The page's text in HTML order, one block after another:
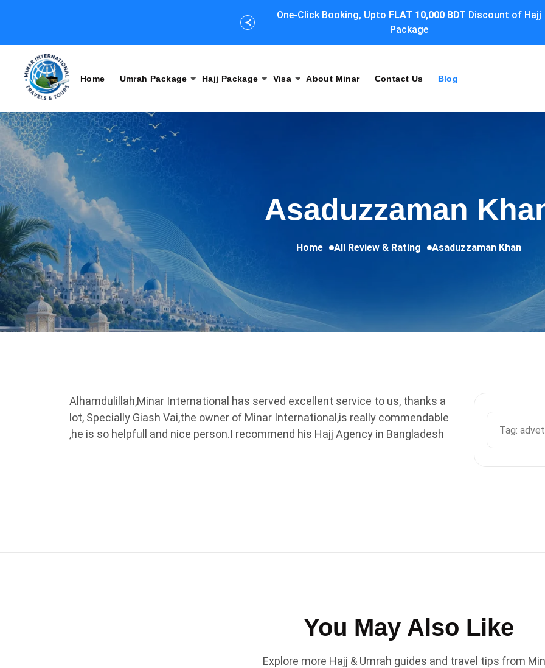
One-Click Booking, Upto FLAT 10,000 BDT Discount of Hajj
Package
Home Umrah Package Hajj Package Visa About Minar Contact Us Blog
Asaduzzaman
Home All Review & Rating Asaduzzaman Khan
Alhamdulillah,Minar International has served excellent service to us, thanks a
lot, Specially Giash Vai,the owner of Minar International,is really commendable
,he is so helpfull and nice person.I recommend his Hajj Agency in Bangladesh
You May Also Like
Explore more Hajj & Umrah guides and travel tips from